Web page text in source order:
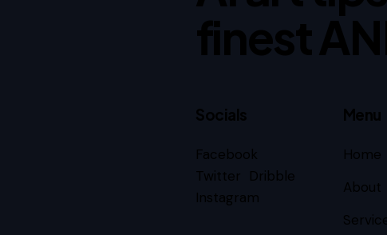
finest
Socials
Facebook
Twitter Dribble
Instagram
Menu
Home
About